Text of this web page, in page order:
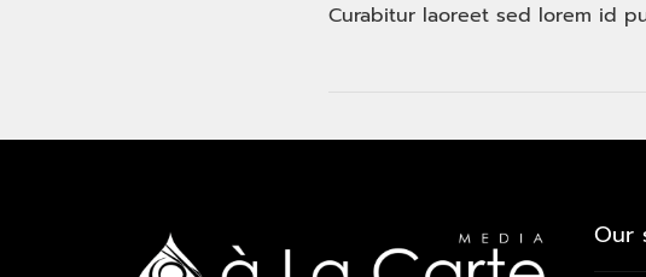
Curabitur laoreet sed lorem id
Our